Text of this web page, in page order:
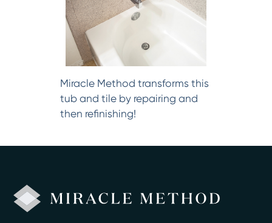
Miracle Method transforms this
tub and tile by repairing and
then refinishing!